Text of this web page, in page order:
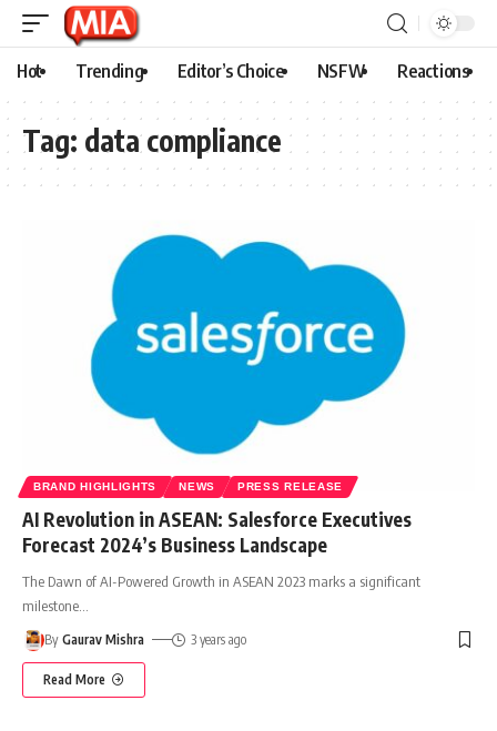
Hot Trending Editor’s Choice NSFW Reactions
Tag: data compliance
BRAND HIGHLIGHTS NEWS PRESS RELEASE
AI Revolution in ASEAN: Salesforce Executives
Forecast 2024’s Business Landscape
The Dawn of AI-Powered Growth in ASEAN 2023 marks a significant
milestone
By Gaurav Mishra 3 years ago
Read More